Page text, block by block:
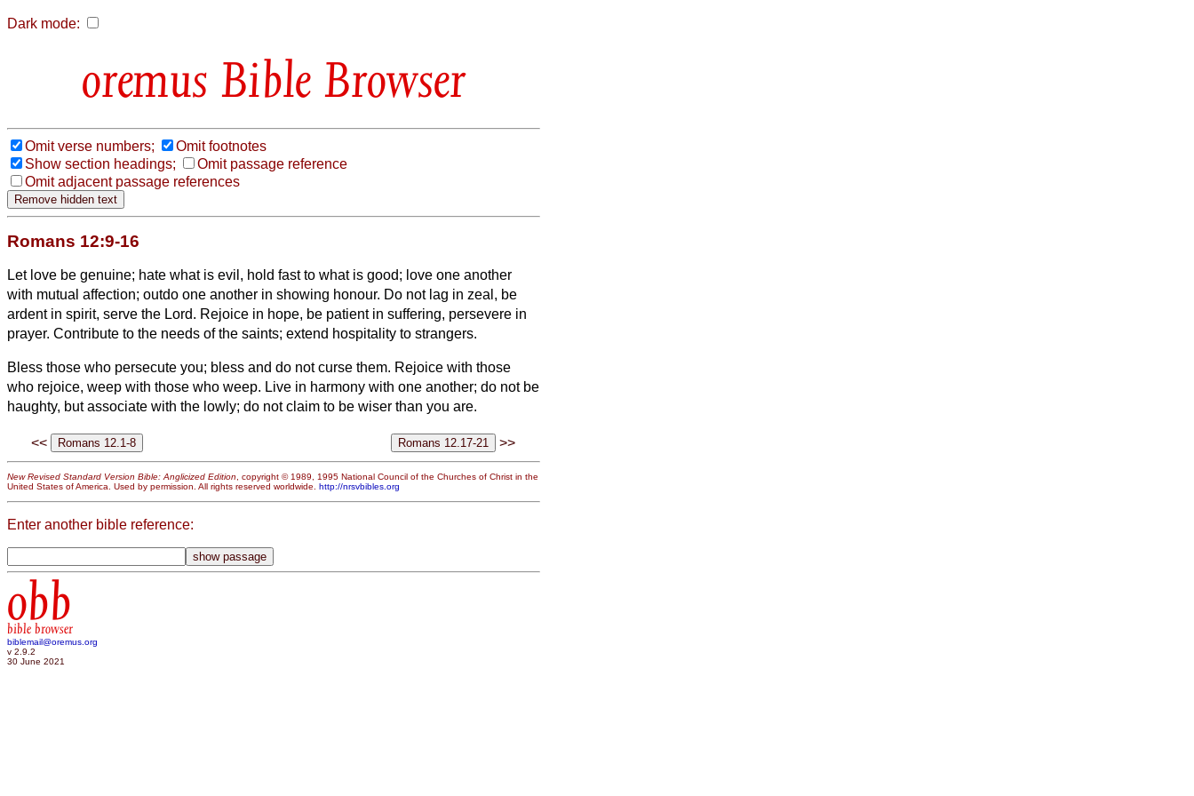
Dark mode:
Bible Browser
Omit verse numbers;
Omit footnotes
Show section headings;
Omit passage reference
Omit adjacent passage references
Romans 12:9-16
Let love be genuine; hate what is evil, hold fast to what is good; love one another
with mutual affection; outdo one another in showing honour. Do not lag in zeal, be
ardent in spirit, serve the Lord. Rejoice in hope, be patient in suffering, persevere in
prayer. Contribute to the needs of the saints; extend hospitality to strangers.
Bless those who persecute you; bless and do not curse them. Rejoice with those
who rejoice, weep with those who weep. Live in harmony with one another; do not be
haughty, but associate with the lowly; do not claim to be wiser than you are.
<< >>
New Revised Standard Version Bible: Anglicized Edition, copyright © 1989, 1995 National Council of the Churches of Christ in the
United States of America. Used by permission. All rights reserved worldwide. http://nrsvbibles.org
Enter another bible reference:
obb
bible browser
biblemail@oremus.org
v 2.9.2
30 June 2021